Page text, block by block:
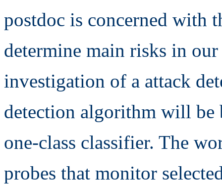
postdoc is concerned with
determine main risks in
investigation of a attack
detection algorithm will be
one-class classifier. The
probes that monitor